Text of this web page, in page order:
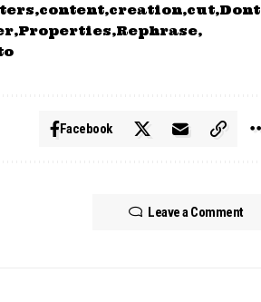
content creation cut Dont
Properties Rephrase
Facebook
Leave a Comment